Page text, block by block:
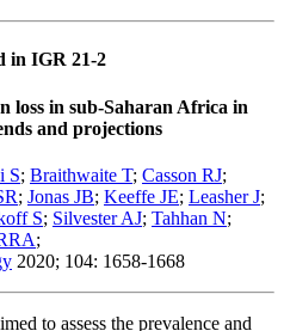
in IGR 21-2
loss in sub-Saharan Africa in
and projections
S; Braithwaite T; Casson RJ;
; Jonas JB; Keeffe JE; Leasher J;
S; Silvester AJ; Tahhan N;
;
2020; 104: 1658-1668
to assess the prevalence and